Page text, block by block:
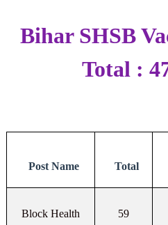
Bihar SHSB
Total :
Post Name Total
Block Health
59